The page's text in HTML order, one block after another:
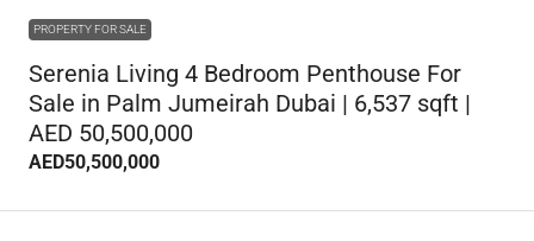
PROPERTY FOR SALE
Serenia Living 4 Bedroom Penthouse For
Sale in Palm Jumeirah Dubai | 6,537 sqft |
AED 50,500,000
AED50,500,000